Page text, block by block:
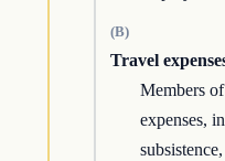
(B)
Travel
Members
expenses,